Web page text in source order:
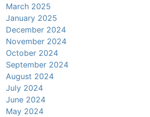
March 2025
January 2025
December 2024
November 2024
October 2024
September 2024
August 2024
July 2024
June 2024
May 2024